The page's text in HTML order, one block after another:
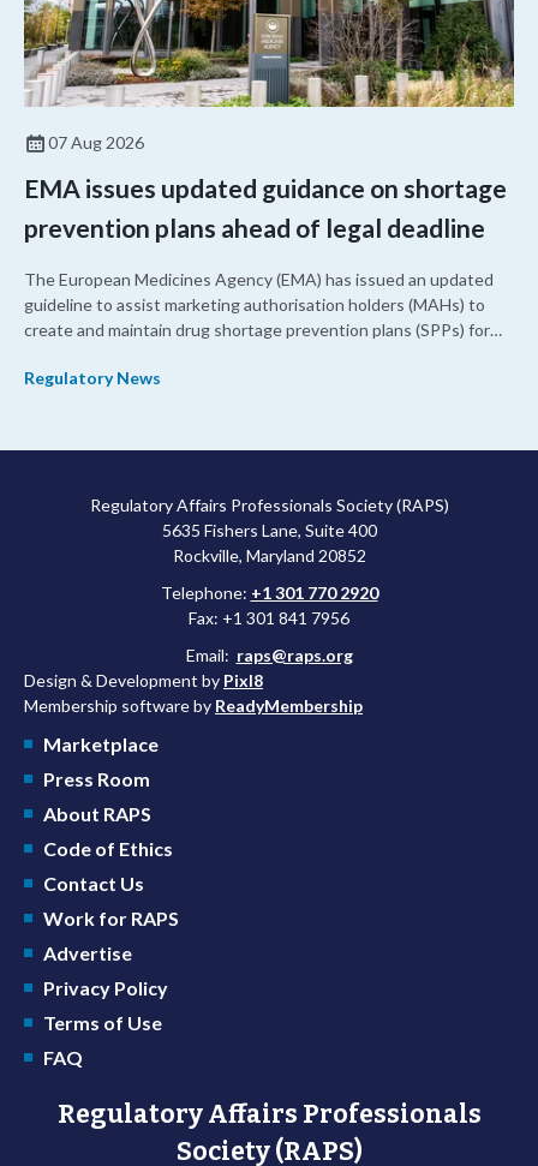
07 Aug 2026
EMA issues updated guidance on shortage
prevention plans ahead of legal deadline
The European Medicines Agency (EMA) has issued an updated
guideline to assist marketing authorisation holders (MAHs) to
create and maintain drug shortage prevention plans (SPPs) for
Regulatory News
Regulatory Affairs Professionals Society (RAPS)
5635 Fishers Lane, Suite 400
Rockville, Maryland 20852
Telephone: +1 301 770 2920
Fax: +1 301 841 7956
Email: raps@raps.org
Design & Development by Pixl8
Membership software by ReadyMembership
Marketplace
Press Room
About RAPS
Code of Ethics
Contact Us
Work for RAPS
Advertise
Privacy Policy
Terms of Use
FAQ
Regulatory Affairs Professionals
Society (RAPS)